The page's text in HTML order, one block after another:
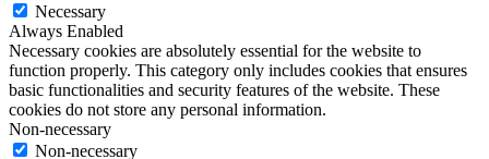
Necessary
Always Enabled
Necessary cookies are absolutely essential for the website to
function properly. This category only includes cookies that ensures
basic functionalities and security features of the website. These
cookies do not store any personal information.
Non-necessary
Non-necessary